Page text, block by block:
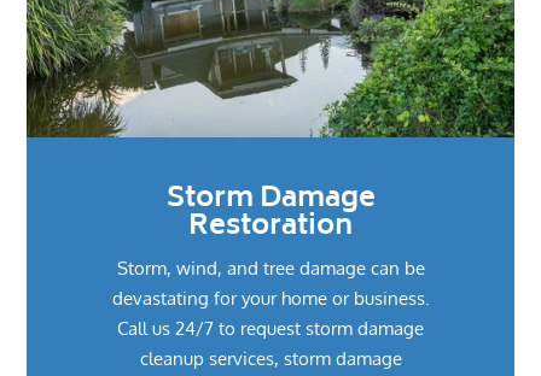
Storm Damage
Restoration
Storm, wind, and tree damage can be
devastating for your home or business.
Call us 24/7 to request storm damage
cleanup services, storm damage